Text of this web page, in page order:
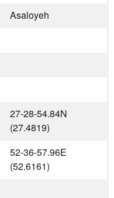
Asaloyeh
27-28-54.84N
(27.4819)
52-36-57.96E
(52.6161)